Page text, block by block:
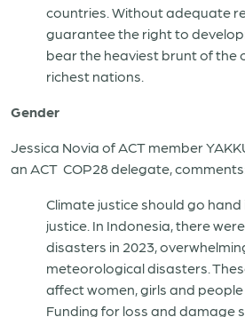
countries. Without adequate
guarantee the right to
bear the heaviest brunt of the
richest nations.
Gender
Jessica Novia of ACT member
an ACT COP28 delegate,
Climate justice should go
justice. In Indonesia, there
disasters in 2023,
meteorological disasters.
affect women, girls and people
Funding for loss and damage